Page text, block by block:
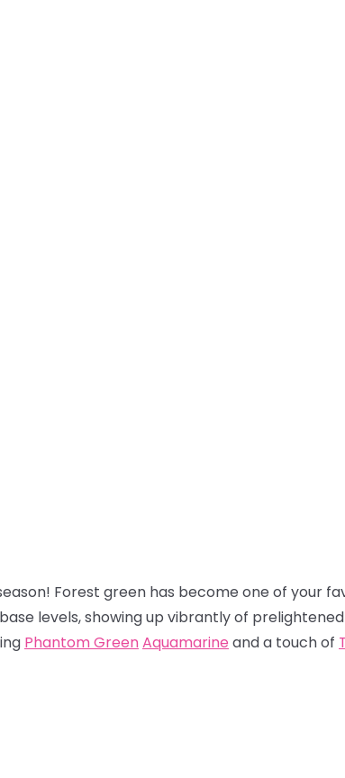
Forest green has become one of your
levels, showing up vibrantly of
Phantom GreenAquamarine and a touch of